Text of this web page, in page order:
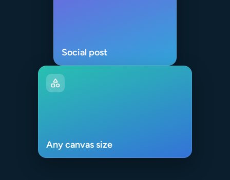
Social post
Any canvas size